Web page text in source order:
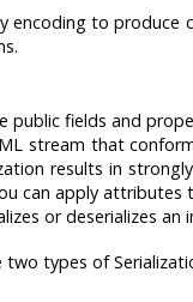
encoding to
public fields and
stream that
results in
can apply
or deserializes an
types of